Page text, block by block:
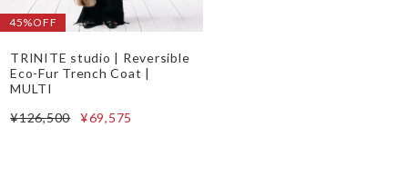
45%OFF
TRINITE studio | Reversible
Eco-Fur Trench Coat |
MULTI
¥126,500
¥69,575